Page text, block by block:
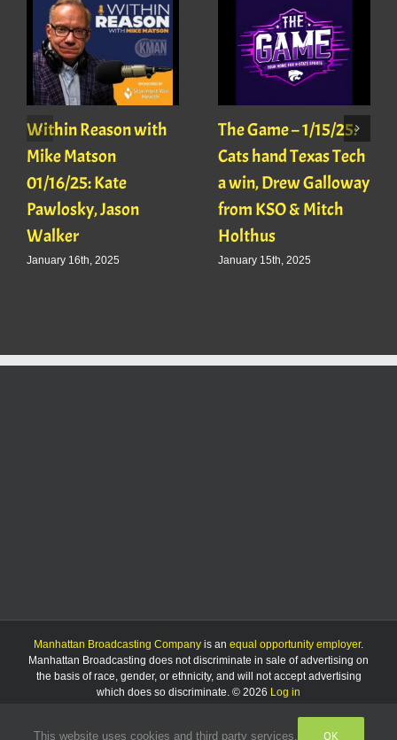
Within Reason with
Mike Matson
01/16/25: Kate
Pawlosky, Jason
Walker
January 16th, 2025
The Game – 1/15/25:
Cats hand Texas Tech
a win, Drew Galloway
from KSO & Mitch
Holthus
January 15th, 2025
Manhattan Broadcasting Company is an equal opportunity employer.
Manhattan Broadcasting does not discriminate in sale of advertising on
the basis of race, gender, or ethnicity, and will not accept advertising
which does so discriminate. © 2026 Log in
FacebookInstagram
Listen
This website uses cookies and third party services. OK